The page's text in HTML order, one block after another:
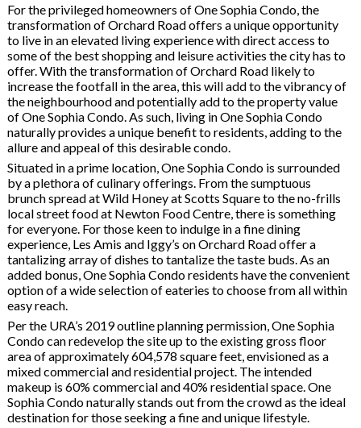
For the privileged homeowners of One Sophia Condo, the
transformation of Orchard Road offers a unique opportunity
to live in an elevated living experience with direct access to
some of the best shopping and leisure activities the city has to
offer. With the transformation of Orchard Road likely to
increase the footfall in the area, this will add to the vibrancy of
the neighbourhood and potentially add to the property value
of One Sophia Condo. As such, living in One Sophia Condo
naturally provides a unique benefit to residents, adding to the
allure and appeal of this desirable condo.
Situated in a prime location, One Sophia Condo is surrounded
by a plethora of culinary offerings. From the sumptuous
brunch spread at Wild Honey at Scotts Square to the no-frills
local street food at Newton Food Centre, there is something
for everyone. For those keen to indulge in a fine dining
experience, Les Amis and Iggy’s on Orchard Road offer a
tantalizing array of dishes to tantalize the taste buds. As an
added bonus, One Sophia Condo residents have the convenient
option of a wide selection of eateries to choose from all within
easy reach.
Per the URA’s 2019 outline planning permission, One Sophia
Condo can redevelop the site up to the existing gross floor
area of approximately 604,578 square feet, envisioned as a
mixed commercial and residential project. The intended
makeup is 60% commercial and 40% residential space. One
Sophia Condo naturally stands out from the crowd as the ideal
destination for those seeking a fine and unique lifestyle.